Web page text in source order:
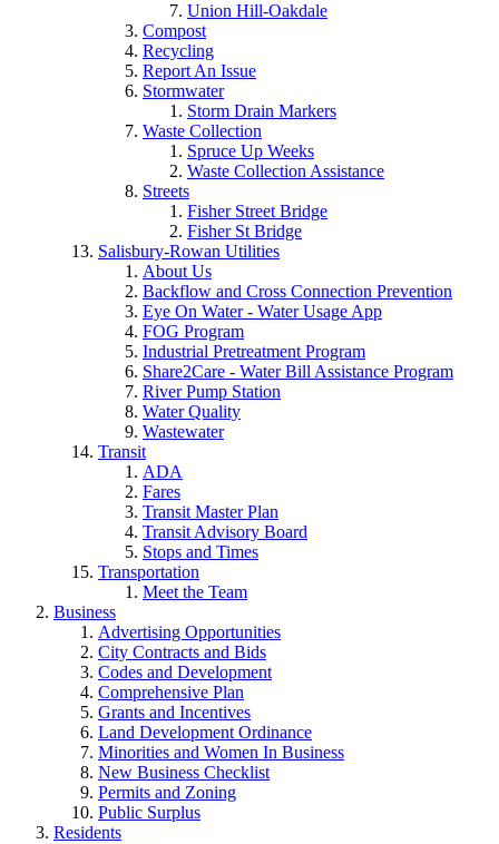
Union Hill-Oakdale
Compost
Recycling
Report An Issue
Stormwater
Storm Drain Markers
Waste Collection
Spruce Up Weeks
Waste Collection Assistance
Streets
Fisher Street Bridge
Fisher St Bridge
Salisbury-Rowan Utilities
About Us
Backflow and Cross Connection Prevention
Eye On Water - Water Usage App
FOG Program
Industrial Pretreatment Program
Share2Care - Water Bill Assistance Program
River Pump Station
Water Quality
Wastewater
Transit
ADA
Fares
Transit Master Plan
Transit Advisory Board
Stops and Times
Transportation
Meet the Team
Business
Advertising Opportunities
City Contracts and Bids
Codes and Development
Comprehensive Plan
Grants and Incentives
Land Development Ordinance
Minorities and Women In Business
New Business Checklist
Permits and Zoning
Public Surplus
Residents